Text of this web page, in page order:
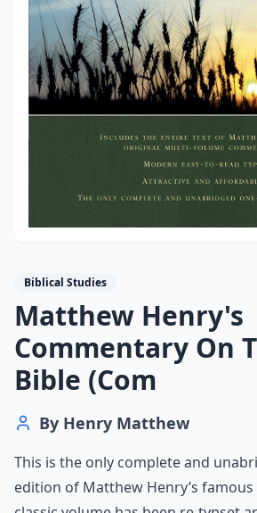
Biblical Studies
Matthew Henry's
Commentary On
Bible (Com
By Henry Matthew
This is the only complete and
edition of Matthew Henry’s